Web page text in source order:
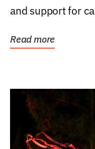
and support for
Read more